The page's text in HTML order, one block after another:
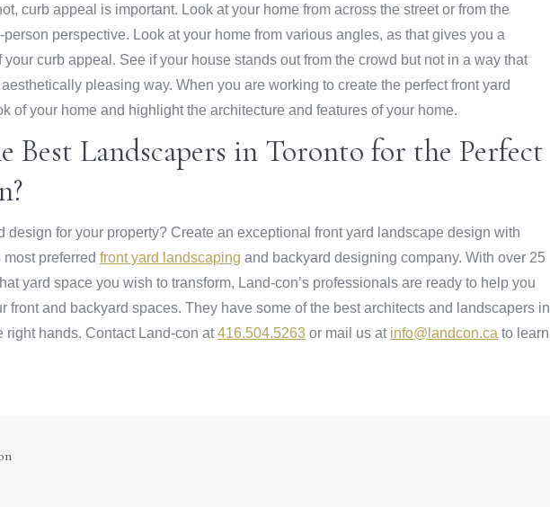
curb appeal is important. Look at your home from across the street or from the
perspective. Look at your home from various angles, as that gives you a
curb appeal. See if your house stands out from the crowd but not in a way that
pleasing way. When you are working to create the perfect front yard
of your home and highlight the architecture and features of your home.
Best Landscapers in Toronto for the Perfect
design for your property? Create an exceptional front yard landscape design with
most preferred front yard landscaping and backyard designing company. With over 25
yard space you wish to transform, Land-con’s professionals are ready to help you
front and backyard spaces. They have some of the best architects and landscapers in
right hands. Contact Land-con at416.504.5263 or mail us at info@landcon.ca to learn